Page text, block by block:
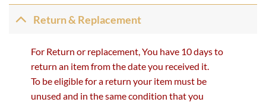
Return & Replacement
For Return or replacement, You have 10 days to
return an item from the date you received it.
To be eligible for a return your item must be
unused and in the same condition that you